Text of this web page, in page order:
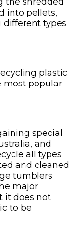
into pellets,
different types
plastic
most popular
special
and
all types
and cleaned
tumblers
major
it does not
to be